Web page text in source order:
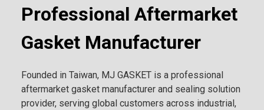
Professional Aftermarket
Gasket Manufacturer
Founded in Taiwan, MJ GASKET is a professional
aftermarket gasket manufacturer and sealing solution
provider, serving global customers across industrial,